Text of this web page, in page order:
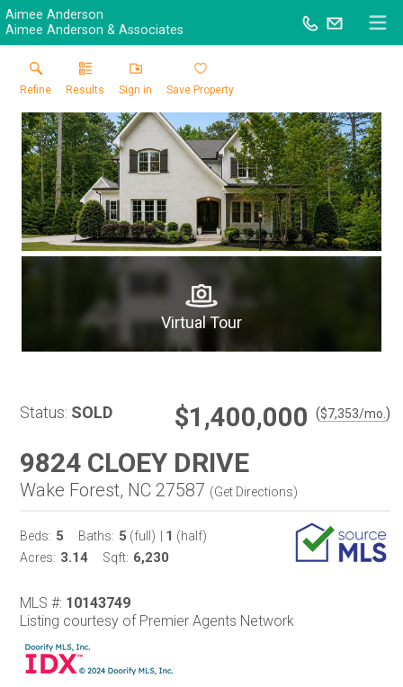
Aimee Anderson
Aimee Anderson & Associates
Refine Results Sign in Save Property
Virtual Tour
Status: SOLD $1,400,000 ($7,353/mo. )
9824 CLOEY DRIVE
Wake Forest, NC 27587 (Get Directions)
Beds: 5 Baths: 5 (full) 1 (half)
Acres: 3.14 Sqft: 6,230
MLS #: 10143749
Listing courtesy of Premier Agents Network